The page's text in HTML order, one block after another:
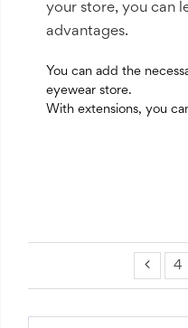
your store, you can
advantages.
You can add the
eyewear store.
With extensions, you
4